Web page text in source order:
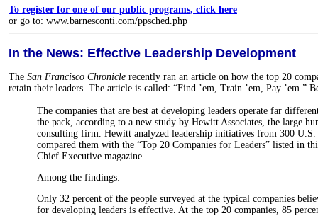
To register for one of our public programs, click here
or go to: www.barnesconti.com/ppsched.php
In the News: Effective Leadership Development
The San Francisco Chronicle recently ran an article on how the top 20
retain their leaders. The article is called: “Find ’em, Train ’em, Pay ’em.”
The companies that are best at developing leaders operate far
the pack, according to a new study by Hewitt Associates, the large
consulting firm. Hewitt analyzed leadership initiatives from 300 U.S.
compared them with the “Top 20 Companies for Leaders” listed in
Chief Executive magazine.
Among the findings:
Only 32 percent of the people surveyed at the typical companies
for developing leaders is effective. At the top 20 companies, 85